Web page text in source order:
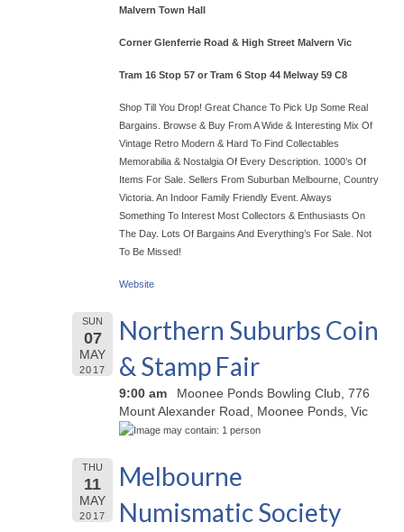
Malvern Town Hall
Corner Glenferrie Road & High Street Malvern Vic
Tram 16 Stop 57 or Tram 6 Stop 44 Melway 59 C8
Shop Till You Drop! Great Chance To Pick Up Some Real
Bargains. Browse & Buy From A Wide & Interesting Mix Of
Vintage Retro Modern & Hard To Find Collectables
Memorabilia & Nostalgia Of Every Description. 1000’s Of
Items For Sale. Sellers From Suburban Melbourne, Country
Victoria. An Indoor Family Friendly Event. Always
Something To Interest Most Collectors & Enthusiasts On
The Day. Lots Of Bargains And Everything’s For Sale. Not
To Be Missed!
Website
SUN
07
MAY
2017
Northern Suburbs Coin
& Stamp Fair
9:00 am
Moonee Ponds Bowling Club, 776
Mount Alexander Road, Moonee Ponds, Vic
THU
11
MAY
2017
Melbourne
Numismatic Society